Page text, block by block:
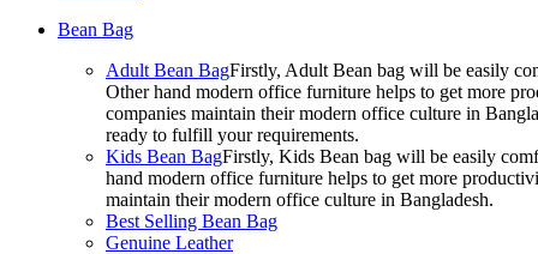
Bean Bag
Adult Bean BagFirstly, Adult Bean bag will be easily
Other hand modern office furniture helps to get more
companies maintain their modern office culture in
ready to fulfill your requirements.
Kids Bean BagFirstly, Kids Bean bag will be easily
hand modern office furniture helps to get more
maintain their modern office culture in Bangladesh.
Best Selling Bean Bag
Genuine Leather